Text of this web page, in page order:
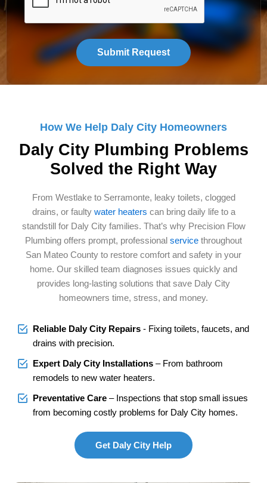
How We Help Daly City Homeowners
Daly City Plumbing Problems
Solved the Right Way
From Westlake to Serramonte, leaky toilets, clogged
drains, or faulty water heaters can bring daily life to a
standstill for Daly City families. That’s why Precision Flow
Plumbing offers prompt, professional service throughout
San Mateo County to restore comfort and safety in your
home. Our skilled team diagnoses issues quickly and
provides long-lasting solutions that save Daly City
homeowners time, stress, and money.
Reliable Daly City Repairs - Fixing toilets, faucets, and
drains with precision.
Expert Daly City Installations – From bathroom
remodels to new water heaters.
Preventative Care – Inspections that stop small issues
from becoming costly problems for Daly City homes.
Get Daly City Help